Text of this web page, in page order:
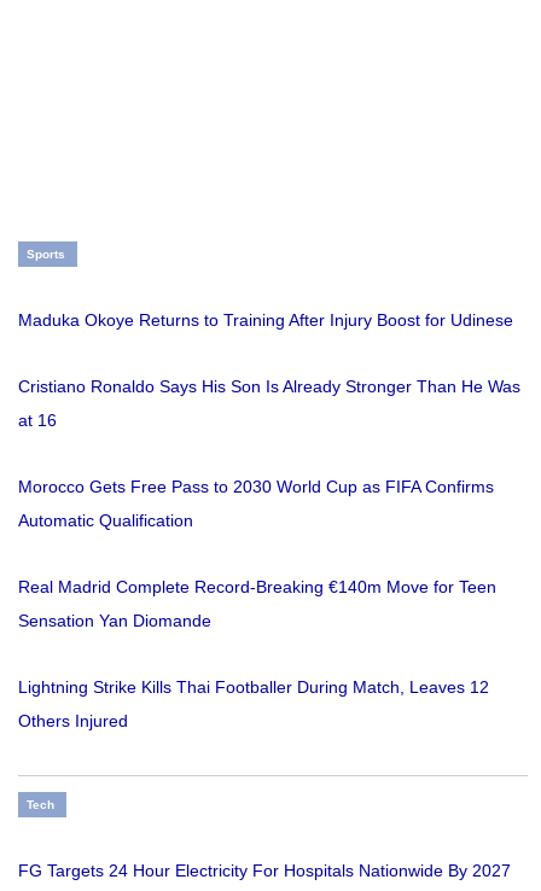
Sports
Maduka Okoye Returns to Training After Injury Boost for Udinese
Cristiano Ronaldo Says His Son Is Already Stronger Than He Was
at 16
Morocco Gets Free Pass to 2030 World Cup as FIFA Confirms
Automatic Qualification
Real Madrid Complete Record-Breaking €140m Move for Teen
Sensation Yan Diomande
Lightning Strike Kills Thai Footballer During Match, Leaves 12
Others Injured
Tech
FG Targets 24 Hour Electricity For Hospitals Nationwide By 2027